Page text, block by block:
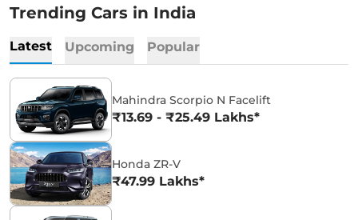
Trending Cars in India
Latest Upcoming Popular
Mahindra Scorpio N Facelift
₹13.69 - ₹25.49 Lakhs*
Honda ZR-V
₹47.99 Lakhs*